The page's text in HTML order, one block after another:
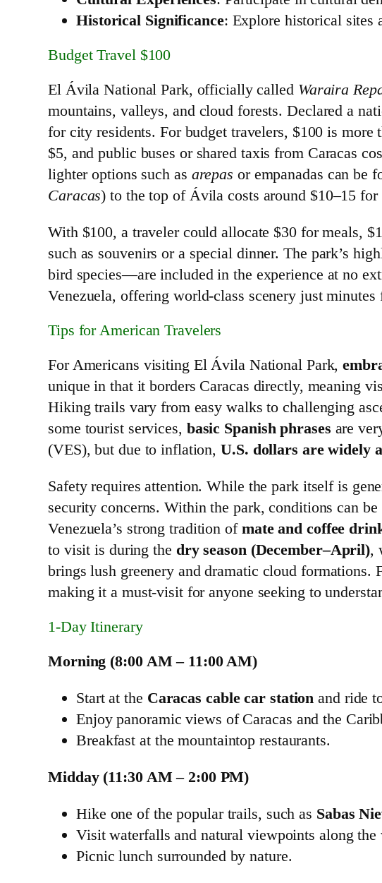
Historical Significance: Explore historical sites
Budget Travel $100
El Ávila National Park, officially called Waraira
mountains, valleys, and cloud forests. Declared a
for city residents. For budget travelers, $100 is
$5, and public buses or shared taxis from Caracas
lighter options such as arepas or empanadas can be
Caracas) to the top of Ávila costs around $10–15
With $100, a traveler could allocate $30 for meals,
such as souvenirs or a special dinner. The park’s
bird species—are included in the experience at no
Venezuela, offering world-class scenery just
Tips for American Travelers
For Americans visiting El Ávila National Park,
unique in that it borders Caracas directly, meaning
Hiking trails vary from easy walks to challenging
some tourist services, basic Spanish phrases are
(VES), but due to inflation,U.S. dollars are widely
Safety requires attention. While the park itself is
security concerns. Within the park, conditions can
Venezuela’s strong tradition of mate and coffee
to visit is during the dry season (December–April),
brings lush greenery and dramatic cloud
making it a must-visit for anyone seeking to
1‑Day Itinerary
Morning (8:00 AM – 11:00 AM)
Start at the Caracas cable car station and ride
Enjoy panoramic views of Caracas and the
Breakfast at the mountaintop restaurants.
Midday (11:30 AM – 2:00 PM)
Hike one of the popular trails, such as Sabas
Visit waterfalls and natural viewpoints along the
Picnic lunch surrounded by nature.